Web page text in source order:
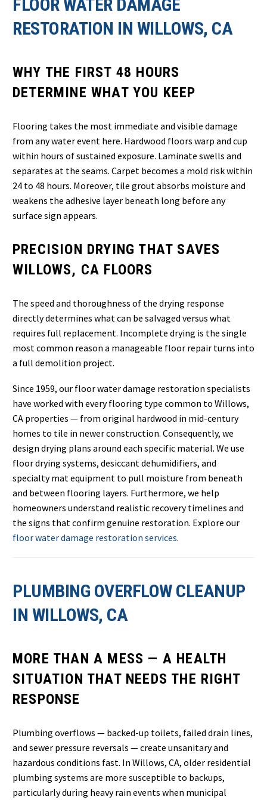
FLOOR WATER DAMAGE
RESTORATION IN WILLOWS, CA
WHY THE FIRST 48 HOURS
DETERMINE WHAT YOU KEEP
Flooring takes the most immediate and visible damage
from any water event here. Hardwood floors warp and cup
within hours of sustained exposure. Laminate swells and
separates at the seams. Carpet becomes a mold risk within
24 to 48 hours. Moreover, tile grout absorbs moisture and
weakens the adhesive layer beneath long before any
surface sign appears.
PRECISION DRYING THAT SAVES
WILLOWS, CA FLOORS
The speed and thoroughness of the drying response
directly determines what can be salvaged versus what
requires full replacement. Incomplete drying is the single
most common reason a manageable floor repair turns into
a full demolition project.
Since 1959, our floor water damage restoration specialists
have worked with every flooring type common to Willows,
CA properties — from original hardwood in mid-century
homes to tile in newer construction. Consequently, we
design drying plans around each specific material. We use
floor drying systems, desiccant dehumidifiers, and
specialty mat equipment to pull moisture from beneath
and between flooring layers. Furthermore, we help
homeowners understand realistic recovery timelines and
the signs that confirm genuine restoration. Explore our
floor water damage restoration services.
PLUMBING OVERFLOW CLEANUP
IN WILLOWS, CA
MORE THAN A MESS — A HEALTH
SITUATION THAT NEEDS THE RIGHT
RESPONSE
Plumbing overflows — backed-up toilets, failed drain lines,
and sewer pressure reversals — create unsanitary and
hazardous conditions fast. In Willows, CA, older residential
plumbing systems are more susceptible to backups,
particularly during heavy rain events when municipal